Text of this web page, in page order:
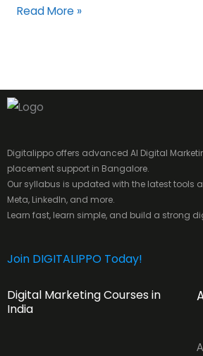
Read More »
Digitalippo offers advanced AI Digital
placement support in Bangalore.
Our syllabus is updated with the latest tools
Meta, LinkedIn, and more.
Learn fast, learn simple, and build a strong
Join DIGITALIPPO Today!
Digital Marketing Courses in
India